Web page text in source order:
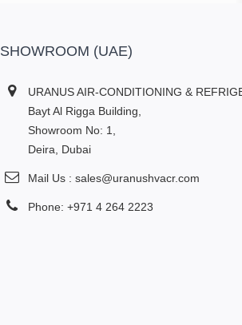
SHOWROOM (UAE)
URANUS AIR-CONDITIONING &
Bayt Al Rigga Building,
Showroom No: 1,
Deira, Dubai
Mail Us : sales@uranushvacr.com
Phone: +971 4 264 2223